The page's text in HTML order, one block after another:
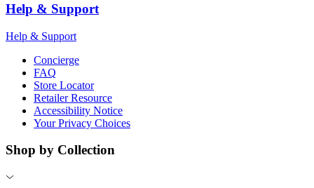
Help & Support
Help & Support
Concierge
FAQ
Store Locator
Retailer Resource
Accessibility Notice
Your Privacy Choices
Shop by Collection